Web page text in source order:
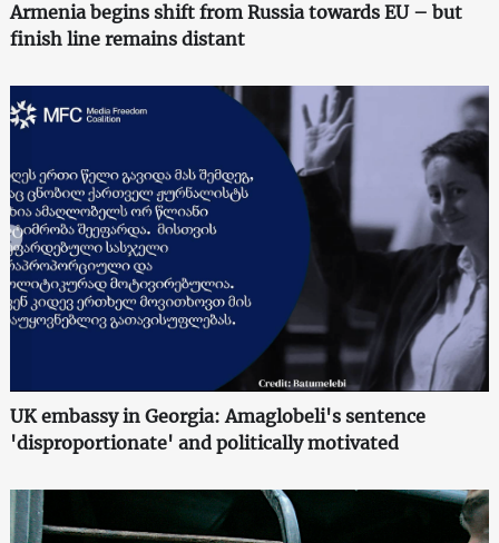
Armenia begins shift from Russia towards EU – but
finish line remains distant
UK embassy in Georgia: Amaglobeli's sentence
'disproportionate' and politically motivated